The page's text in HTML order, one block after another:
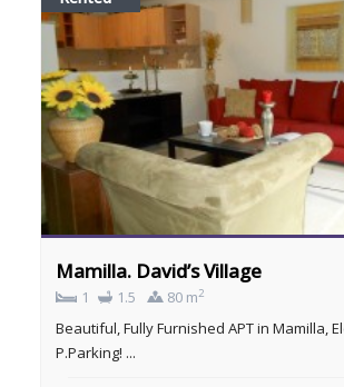
Mamilla. David’s Village
1 1.5 80 m2
Beautiful, Fully Furnished APT in Mamilla,
P.Parking! ...